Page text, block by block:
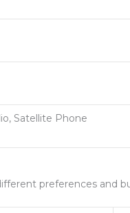
Satellite Phone
preferences and